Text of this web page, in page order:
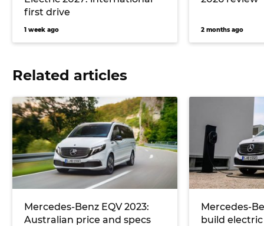
first drive
1 week ago 2 months ago
Related articles
Mercedes-Benz EQV 2023:
Australian price and specs
Mercedes-
build